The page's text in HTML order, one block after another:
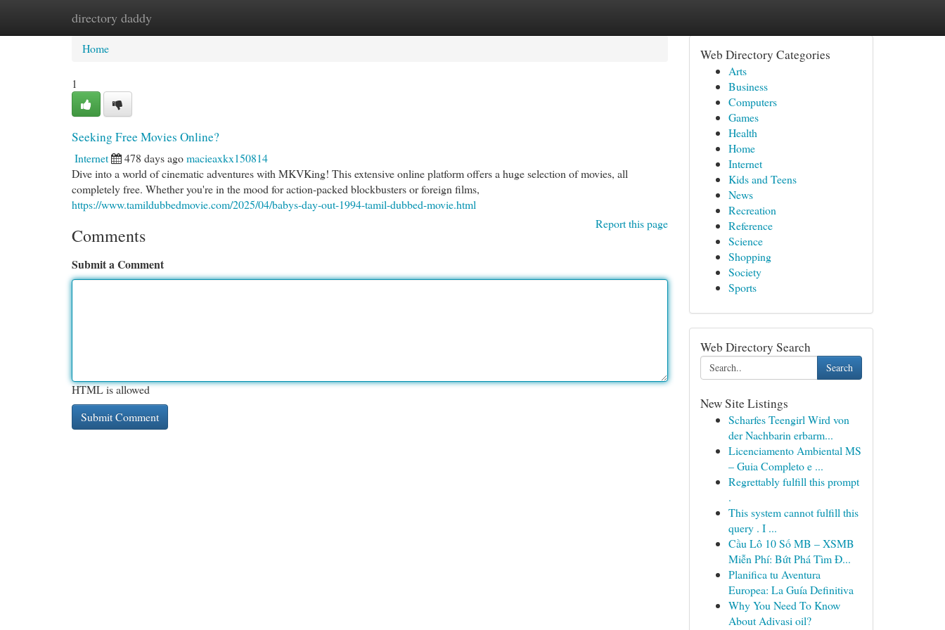
directory daddy
Home New Site Listings
Home
1
Seeking Free Movies Online?
Internet 478 days agomacieaxkx150814
Dive into a world of cinematic adventures with MKVKing! This extensive online platform offers a huge selection of movies, all
completely free. Whether you're in the mood for action-packed blockbusters or foreign films,
https://www.tamildubbedmovie.com/2025/04/babys-day-out-1994-tamil-dubbed-movie.html
Report this page
Comments
Submit a Comment
HTML is allowed
Web Directory Categories
Arts
Business
Computers
Games
Health
Home
Internet
Kids and Teens
News
Recreation
Reference
Science
Shopping
Society
Sports
Web Directory Search
Search
New Site Listings
Scharfes Teengirl Wird von
der Nachbarin erbarm...
Licenciamento Ambiental MS
– Guia Completo e ...
Regrettably fulfill this prompt
.
This system cannot fulfill this
query . I ...
Cầu Lô 10 Số MB – XSMB
Miễn Phí: Bứt Phá Tìm Đ...
Planifica tu Aventura
Europea: La Guía Definitiva
Why You Need To Know
About Adivasi oil?